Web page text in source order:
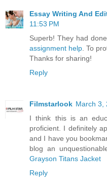
Essay Writing And
11:53 PM
Superb! They had
assignment help . To
Thanks for sharing!
Reply
Filmstarlook March 3,
I think this is an
proficient. I definitely
and I have you
blog an
Grayson Titans Jacket
Reply